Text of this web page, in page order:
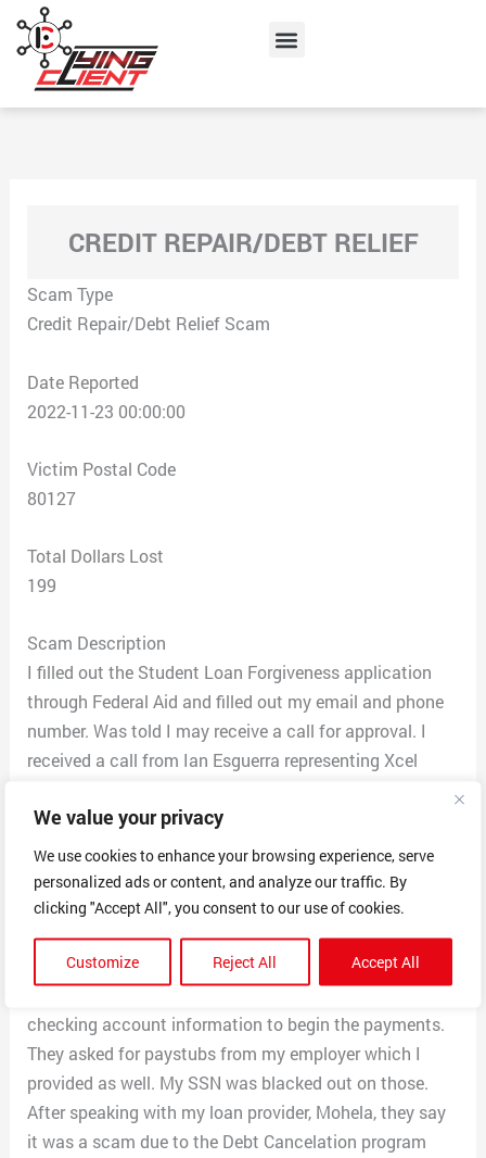
We value your privacy
We use cookies to enhance your browsing experience, serve
personalized ads or content, and analyze our traffic. By
clicking "Accept All", you consent to our use of cookies.
Customize Reject All Accept All
content
Menu
CREDIT REPAIR/DEBT RELIEF
Scam Type
Credit Repair/Debt Relief Scam
Date Reported
2022-11-23 00:00:00
Victim Postal Code
80127
Total Dollars Lost
199
Scam Description
I filled out the Student Loan Forgiveness application
through Federal Aid and filled out my email and phone
number. Was told I may receive a call for approval. I
received a call from Ian Esguerra representing Xcel
approved. They had all my Student Loan information
and who my loans are through. Ian said I was approved
for half of the amount to be forgiven through a
graduate program and sent me emails and documents
to sign. They said I would pay $199.80 for the first 5
months and then $99.00 for 85 months and then the
checking account information to begin the payments.
They asked for paystubs from my employer which I
provided as well. My SSN was blacked out on those.
After speaking with my loan provider, Mohela, they say
it was a scam due to the Debt Cancelation program